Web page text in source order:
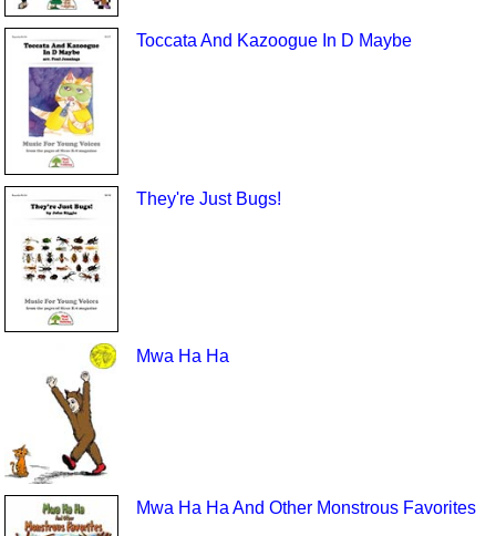
Toccata And Kazoogue In D Maybe
They're Just Bugs!
Mwa Ha Ha
Mwa Ha Ha And Other Monstrous Favorites